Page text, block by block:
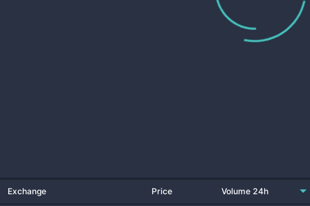
Exchange Price Volume 24h